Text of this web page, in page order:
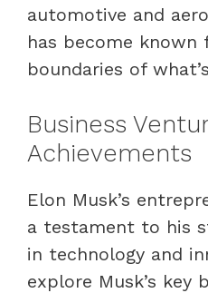
automotive and
has become known
boundaries of
Business
Achievements
Elon Musk’s
a testament to his
in technology and
explore Musk’s key